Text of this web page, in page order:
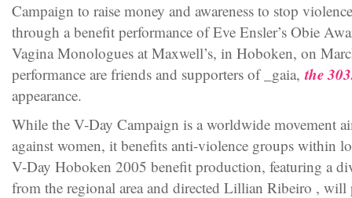
Campaign to raise money and awareness to stop
through a benefit performance of Eve Ensler’s Obie
Vagina Monologues at Maxwell’s, in Hoboken, on
performance are friends and supporters of _gaia,the
appearance.
While the V-Day Campaign is a worldwide movement
against women, it benefits anti-violence groups within
V-Day Hoboken 2005 benefit production, featuring a
from the regional area and directed Lillian Ribeiro ,